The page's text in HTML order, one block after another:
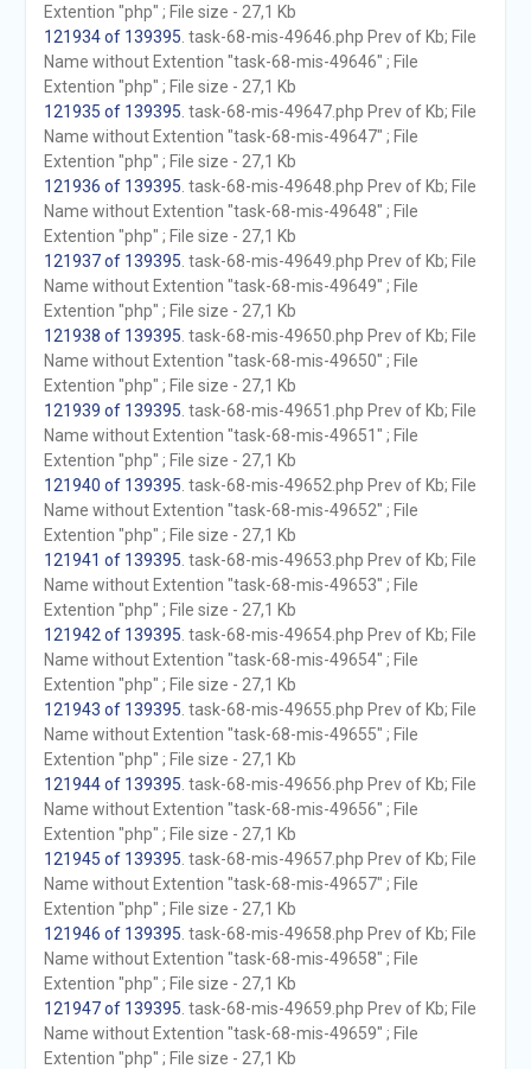
Extention "php" ; File size - 27,1 Kb
121934 of 139395 . task-68-mis-49646.php Prev of Kb; File
Name without Extention "task-68-mis-49646" ; File
Extention "php" ; File size - 27,1 Kb
121935 of 139395 . task-68-mis-49647.php Prev of Kb; File
Name without Extention "task-68-mis-49647" ; File
Extention "php" ; File size - 27,1 Kb
121936 of 139395 . task-68-mis-49648.php Prev of Kb; File
Name without Extention "task-68-mis-49648" ; File
Extention "php" ; File size - 27,1 Kb
121937 of 139395 . task-68-mis-49649.php Prev of Kb; File
Name without Extention "task-68-mis-49649" ; File
Extention "php" ; File size - 27,1 Kb
121938 of 139395 . task-68-mis-49650.php Prev of Kb; File
Name without Extention "task-68-mis-49650" ; File
Extention "php" ; File size - 27,1 Kb
121939 of 139395 . task-68-mis-49651.php Prev of Kb; File
Name without Extention "task-68-mis-49651" ; File
Extention "php" ; File size - 27,1 Kb
121940 of 139395 . task-68-mis-49652.php Prev of Kb; File
Name without Extention "task-68-mis-49652" ; File
Extention "php" ; File size - 27,1 Kb
121941 of 139395 . task-68-mis-49653.php Prev of Kb; File
Name without Extention "task-68-mis-49653" ; File
Extention "php" ; File size - 27,1 Kb
121942 of 139395 . task-68-mis-49654.php Prev of Kb; File
Name without Extention "task-68-mis-49654" ; File
Extention "php" ; File size - 27,1 Kb
121943 of 139395 . task-68-mis-49655.php Prev of Kb; File
Name without Extention "task-68-mis-49655" ; File
Extention "php" ; File size - 27,1 Kb
121944 of 139395 . task-68-mis-49656.php Prev of Kb; File
Name without Extention "task-68-mis-49656" ; File
Extention "php" ; File size - 27,1 Kb
121945 of 139395 . task-68-mis-49657.php Prev of Kb; File
Name without Extention "task-68-mis-49657" ; File
Extention "php" ; File size - 27,1 Kb
121946 of 139395 . task-68-mis-49658.php Prev of Kb; File
Name without Extention "task-68-mis-49658" ; File
Extention "php" ; File size - 27,1 Kb
121947 of 139395 . task-68-mis-49659.php Prev of Kb; File
Name without Extention "task-68-mis-49659" ; File
Extention "php" ; File size - 27,1 Kb